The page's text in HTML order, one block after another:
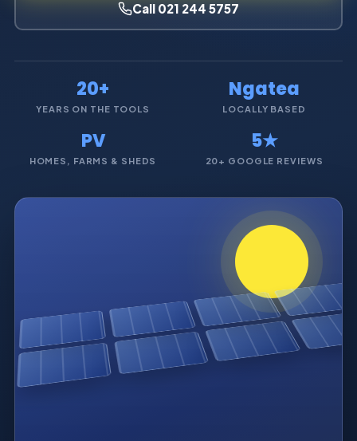
Call 021 244 5757
20+
YEARS ON THE TOOLS
Ngatea
LOCALLY BASED
PV
HOMES, FARMS & SHEDS
5★
20+ GOOGLE REVIEWS